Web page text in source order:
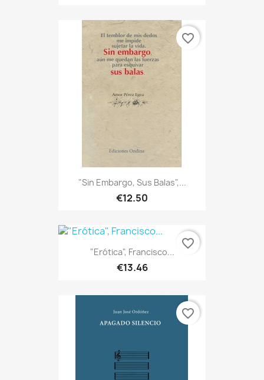
"Sin Embargo, Sus Balas",...
€12.50
favorite_border
"Erótica", Francisco...
€13.46
favorite_border
favorite_border